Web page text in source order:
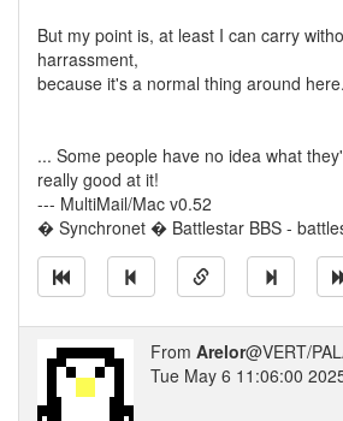
But my point is, at least I can carry
harrassment,
because it's a normal thing around
... Some people have no idea what
really good at it!
--- MultiMail/Mac v0.52
� Synchronet � Battlestar BBS -
From Arelor@VERT/
Tue May 6 11:06:00